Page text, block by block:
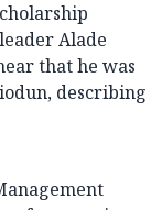
Alade
that he was
describing